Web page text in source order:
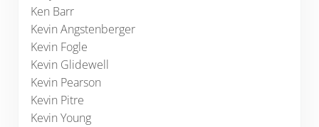
Ken Barr
Kevin Angstenberger
Kevin Fogle
Kevin Glidewell
Kevin Pearson
Kevin Pitre
Kevin Young